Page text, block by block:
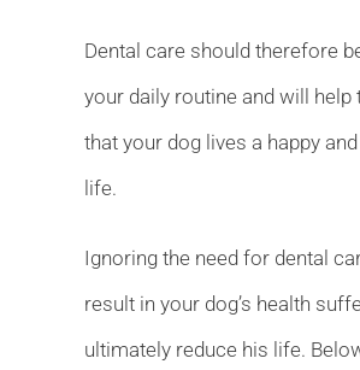
Dental care should therefore
your daily routine and will help
that your dog lives a happy
life.
Ignoring the need for dental
result in your dog’s health
ultimately reduce his life.